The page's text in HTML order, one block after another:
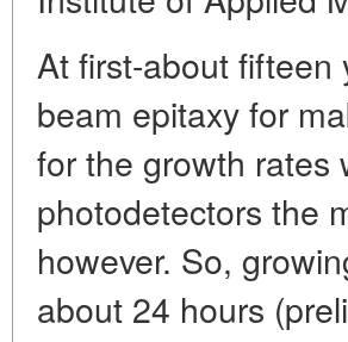
At first-about fifteen
beam epitaxy for
for the growth rates
photodetectors the
however. So,
about 24 hours